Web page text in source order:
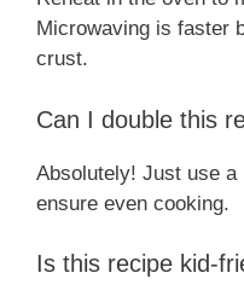
Microwaving is faster
crust.
Can I double this
Absolutely! Just use
ensure even cooking.
Is this recipe kid-